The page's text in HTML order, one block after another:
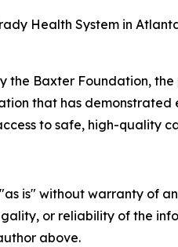
Health System in
the Baxter Foundation,
that has
to safe, high-quality
is" without warranty of
or reliability of the
above.